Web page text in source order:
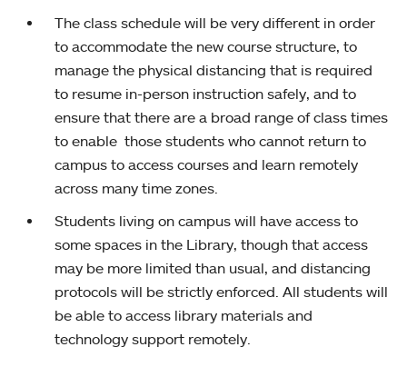
The class schedule will be very different in order
to accommodate the new course structure, to
manage the physical distancing that is required
to resume in-person instruction safely, and to
ensure that there are a broad range of class times
to enable those students who cannot return to
campus to access courses and learn remotely
across many time zones.
Students living on campus will have access to
some spaces in the Library, though that access
may be more limited than usual, and distancing
protocols will be strictly enforced. All students will
be able to access library materials and
technology support remotely.